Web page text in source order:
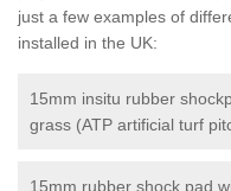
just a few examples of
installed in the UK:
15mm insitu rubber
grass (ATP artificial turf
15mm rubber shock pad